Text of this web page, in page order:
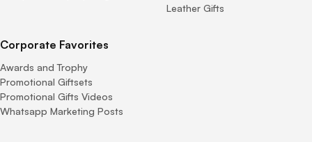
Leather Gifts
Corporate Favorites
Awards and Trophy
Promotional Giftsets
Promotional Gifts Videos
Whatsapp Marketing Posts